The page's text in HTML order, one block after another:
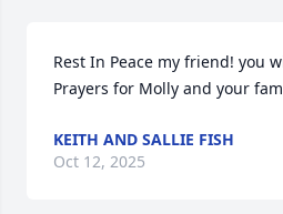
Rest In Peace my friend! you
Prayers for Molly and your
KEITH AND SALLIE FISH
Oct 12, 2025